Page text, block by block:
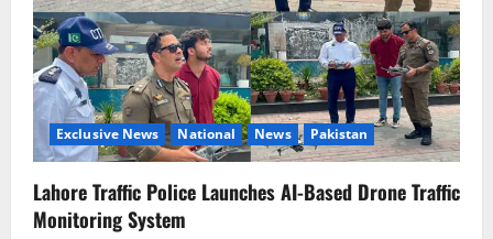
Exclusive News National News Pakistan
Lahore Traffic Police Launches AI-Based Drone Traffic
Monitoring System